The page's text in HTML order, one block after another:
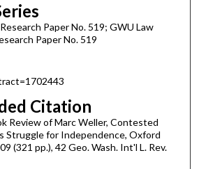
Paper No. 519; GWU Law
Paper No. 519
Citation
Review of Marc Weller, Contested
Struggle for Independence, Oxford
(321 pp.), 42 Geo. Wash. Int'l L. Rev.